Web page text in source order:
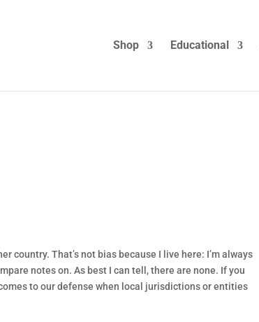
Shop Educational
country. That’s not bias because I live here: I’m always
notes on. As best I can tell, there are none. If you
to our defense when local jurisdictions or entities